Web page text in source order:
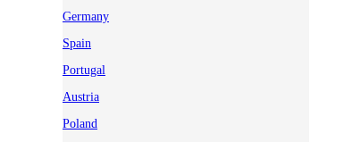
Germany
Spain
Portugal
Austria
Poland